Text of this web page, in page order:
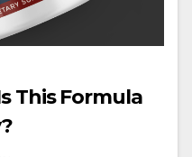
This Formula